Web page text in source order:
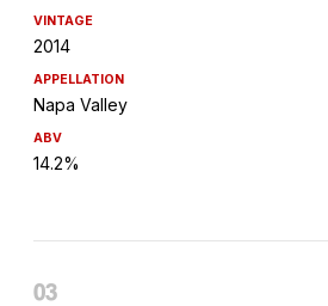
VINTAGE
2014
APPELLATION
Napa Valley
ABV
14.2%